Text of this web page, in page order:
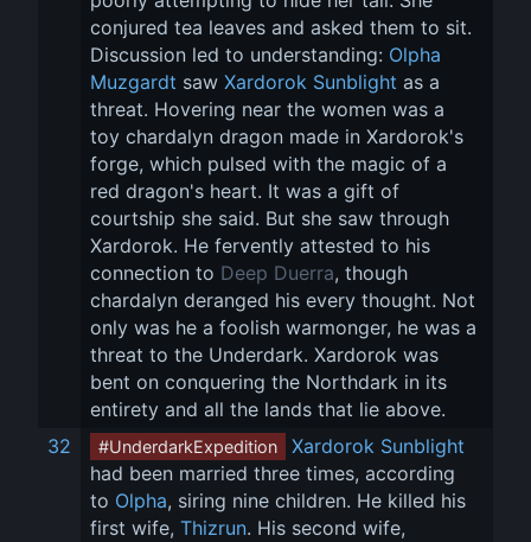
conjured tea leaves and asked them to sit.
Discussion led to understanding: Olpha
Muzgardt saw Xardorok Sunblight as a
threat. Hovering near the women was a
toy chardalyn dragon made in Xardorok's
forge, which pulsed with the magic of a
red dragon's heart. It was a gift of
courtship she said. But she saw through
Xardorok. He fervently attested to his
connection to Deep Duerra, though
chardalyn deranged his every thought. Not
only was he a foolish warmonger, he was a
threat to the Underdark. Xardorok was
bent on conquering the Northdark in its
entirety and all the lands that lie above.
32
#UnderdarkExpedition
Xardorok Sunblight
had been married three times, according
to Olpha, siring nine children. He killed his
first wife, Thizrun. His second wife,